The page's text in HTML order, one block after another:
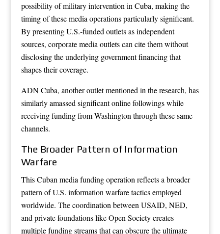
possibility of military intervention in Cuba, making the
timing of these media operations particularly significant.
By presenting U.S.-funded outlets as independent
sources, corporate media outlets can cite them without
disclosing the underlying government financing that
shapes their coverage.
ADN Cuba, another outlet mentioned in the research, has
similarly amassed significant online followings while
receiving funding from Washington through these same
channels.
The Broader Pattern of Information
Warfare
This Cuban media funding operation reflects a broader
pattern of U.S. information warfare tactics employed
worldwide. The coordination between USAID, NED,
and private foundations like Open Society creates
multiple funding streams that can obscure the ultimate